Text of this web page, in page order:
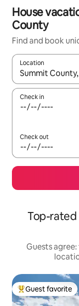
House
County
Find and book
Location
When results are
Check in
Check out
Top-rated
Guests
Top guest favorite
Guest favorite